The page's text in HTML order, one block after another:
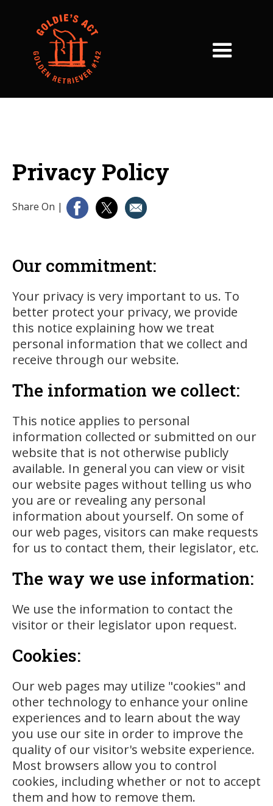
Privacy Policy
Share On |
Our commitment:
Your privacy is very important to us. To
better protect your privacy, we provide
this notice explaining how we treat
personal information that we collect and
receive through our website.
The information we collect:
This notice applies to personal
information collected or submitted on our
website that is not otherwise publicly
available. In general you can view or visit
our website pages without telling us who
you are or revealing any personal
information about yourself. On some of
our web pages, visitors can make requests
for us to contact them, their legislator, etc.
The way we use information:
We use the information to contact the
visitor or their legislator upon request.
Cookies:
Our web pages may utilize "cookies" and
other technology to enhance your online
experiences and to learn about the way
you use our site in order to improve the
quality of our visitor's website experience.
Most browsers allow you to control
cookies, including whether or not to accept
them and how to remove them.